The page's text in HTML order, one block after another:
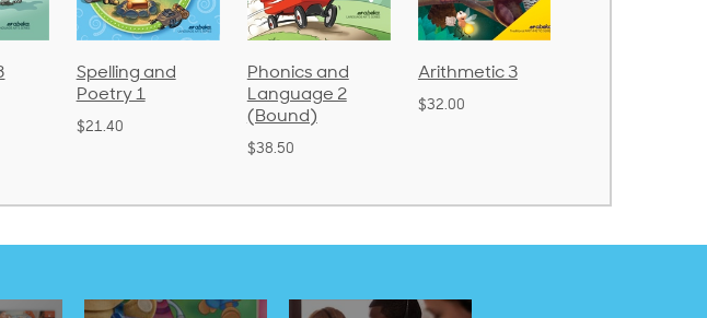
and
Phonics and
Language 2
Arithmetic 3
$32.00
God's Gift of